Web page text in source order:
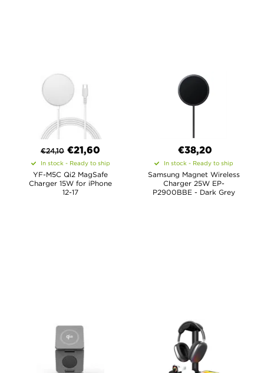
€24,10 €21,60
In stock - Ready to ship
YF-M5C Qi2 MagSafe
Charger 15W for iPhone
12-17
€38,20
In stock - Ready to ship
Samsung Magnet Wireless
Charger 25W EP-
P2900BBE - Dark Grey